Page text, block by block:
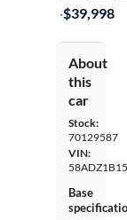
·$39,998
About
this
car
Stock:
70129587
VIN:
Base